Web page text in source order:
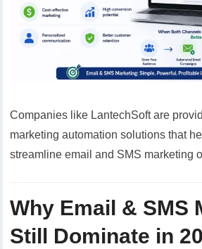
Companies like LantechSoft are
marketing automation solutions that
streamline email and SMS marketing
Why Email & SMS
Still Dominate in